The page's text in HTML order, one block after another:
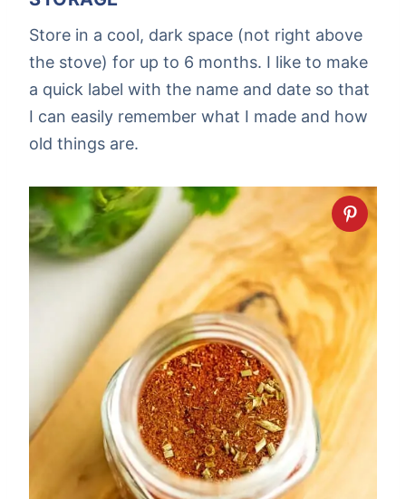
Store in a cool, dark space (not right above
the stove) for up to 6 months. I like to make
a quick label with the name and date so that
I can easily remember what I made and how
old things are.